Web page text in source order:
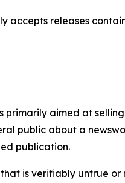
accepts releases
primarily aimed at
public about a
publication.
is verifiably untrue or